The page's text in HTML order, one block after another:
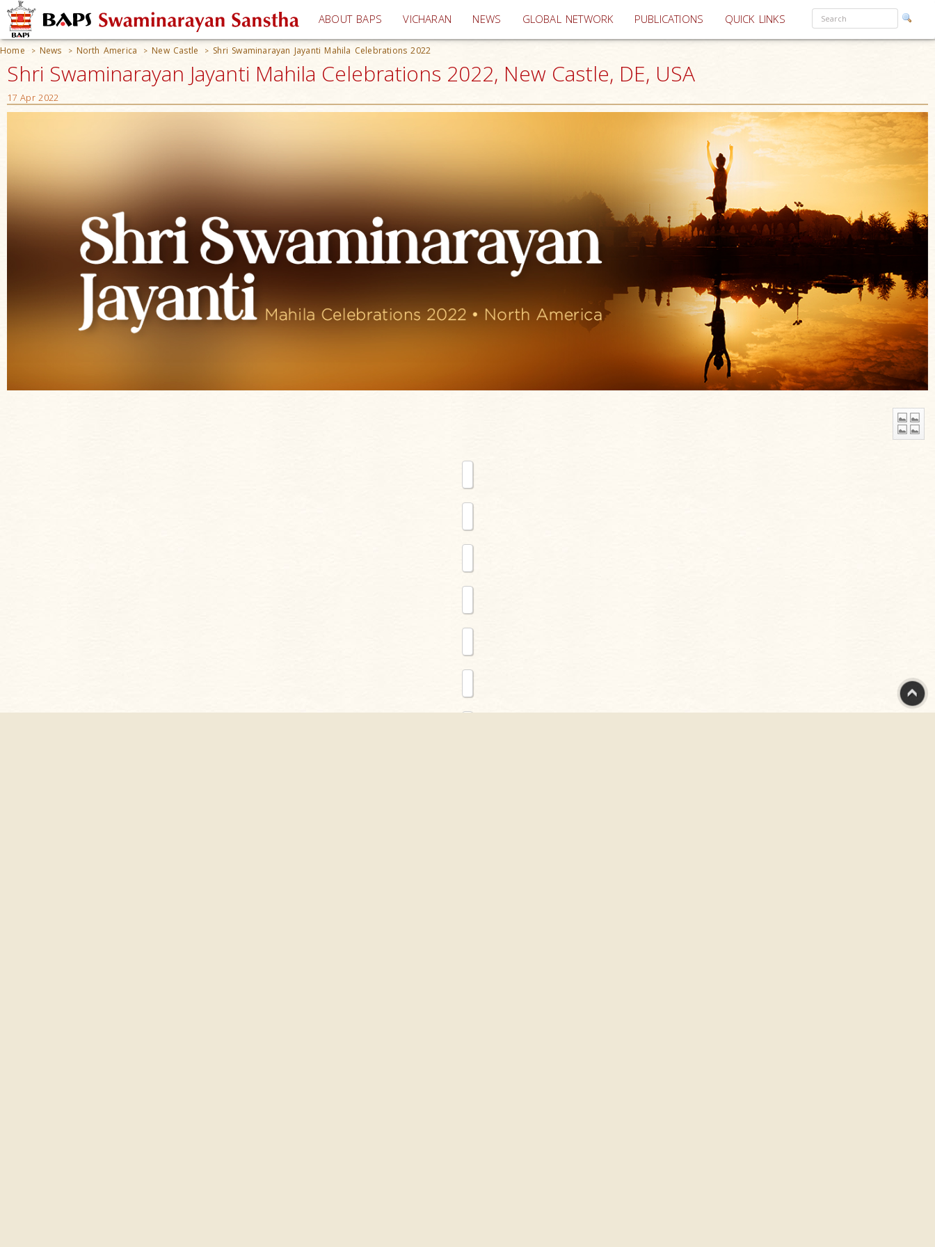
ABOUT BAPS VICHARAN (current)
NEWS GLOBAL NETWORK PUBLICATIONS QUICK LINKS
Home > News > North America > New Castle > Shri Swaminarayan Jayanti Mahila Celebrations 2022
Shri Swaminarayan Jayanti Mahila Celebrations 2022, New Castle, DE, USA
17 Apr 2022